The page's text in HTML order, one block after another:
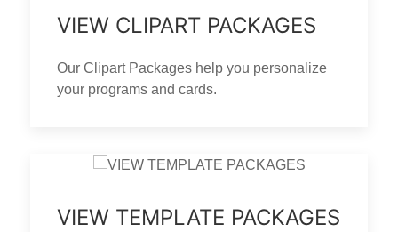
VIEW CLIPART PACKAGES
Our Clipart Packages help you personalize
your programs and cards.
VIEW TEMPLATE PACKAGES